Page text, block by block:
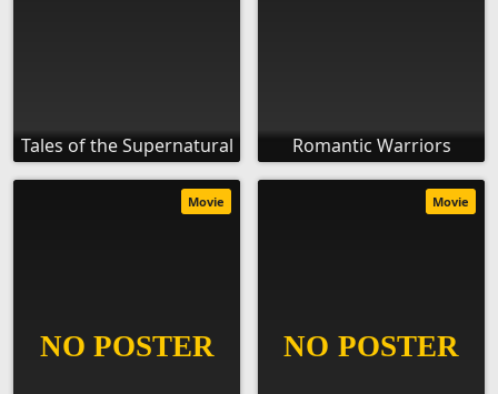
Tales of the Supernatural Romantic Warriors
Movie Movie